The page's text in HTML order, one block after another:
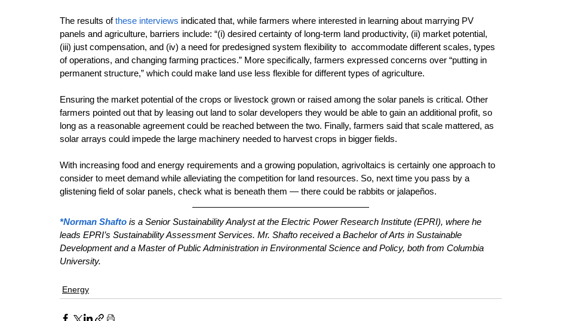
The results of these interviews indicated that, while farmers where interested in learning about marrying PV
panels and agriculture, barriers include: “(i) desired certainty of long-term land productivity, (ii) market potential,
(iii) just compensation, and (iv) a need for predesigned system flexibility to  accommodate different scales, types
of operations, and changing farming practices.” More specifically, farmers expressed concerns over “putting in
permanent structure,” which could make land use less flexible for different types of agriculture.
Ensuring the market potential of the crops or livestock grown or raised among the solar panels is critical. Other
farmers pointed out that by leasing out land to solar developers they would be able to gain an additional profit, so
long as a reasonable agreement could be reached between the two. Finally, farmers said that scale mattered, as
solar arrays could impede the large machinery needed to harvest crops in bigger fields.
With increasing food and energy requirements and a growing population, agrivoltaics is certainly one approach to
consider to meet demand while alleviating the competition for land resources. So, next time you pass by a
glistening field of solar panels, check what is beneath them — there could be rabbits or jalapeños.
*Norman Shafto is a Senior Sustainability Analyst at the Electric Power Research Institute (EPRI), where he
leads EPRI’s Sustainability Assessment Services. Mr. Shafto received a Bachelor of Arts in Sustainable
Development and a Master of Public Administration in Environmental Science and Policy, both from Columbia
University.
Energy